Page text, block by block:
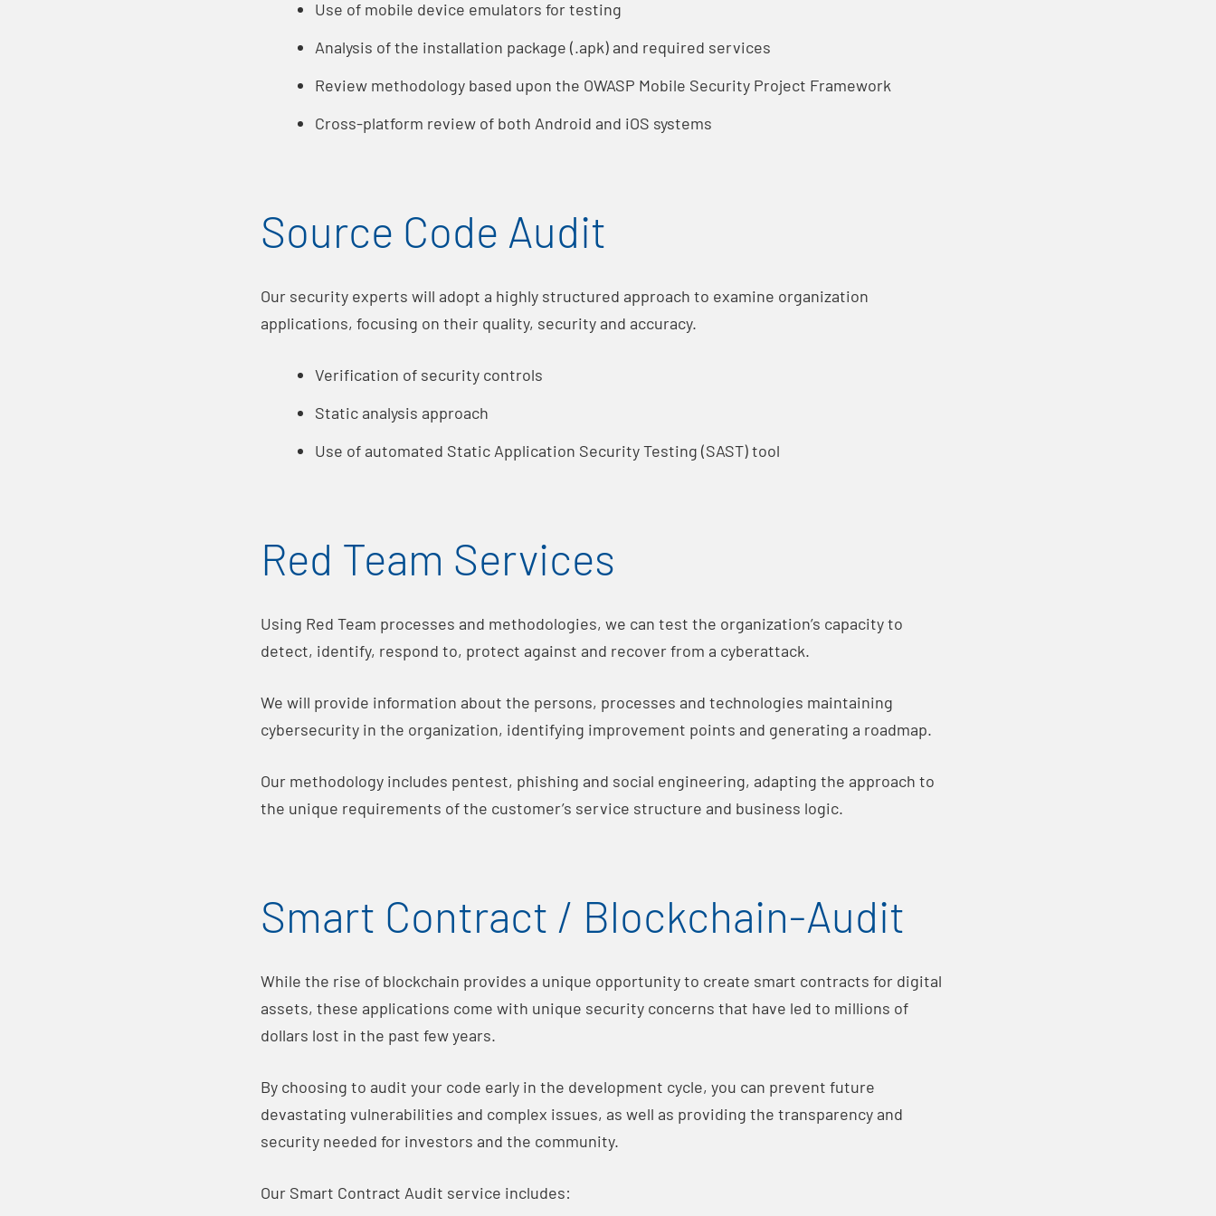
Use of mobile device emulators for testing
Analysis of the installation package (.apk) and required services
Review methodology based upon the OWASP Mobile Security Project Framework
Cross-platform review of both Android and iOS systems
Source Code Audit
Our security experts will adopt a highly structured approach to examine organization
applications, focusing on their quality, security and accuracy.
Verification of security controls
Static analysis approach
Use of automated Static Application Security Testing (SAST) tool
Red Team Services
Using Red Team processes and methodologies, we can test the organization’s capacity to
detect, identify, respond to, protect against and recover from a cyberattack.
We will provide information about the persons, processes and technologies maintaining
cybersecurity in the organization, identifying improvement points and generating a roadmap.
Our methodology includes pentest, phishing and social engineering, adapting the approach to
the unique requirements of the customer’s service structure and business logic.
Smart Contract / Blockchain-Audit
While the rise of blockchain provides a unique opportunity to create smart contracts for digital
assets, these applications come with unique security concerns that have led to millions of
dollars lost in the past few years.
By choosing to audit your code early in the development cycle, you can prevent future
devastating vulnerabilities and complex issues, as well as providing the transparency and
security needed for investors and the community.
Our Smart Contract Audit service includes: